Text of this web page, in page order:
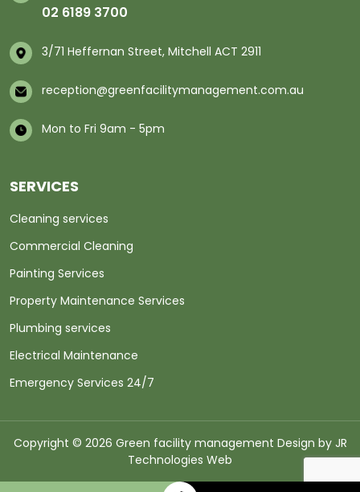
02 6189 3700
3/71 Heffernan Street, Mitchell ACT 2911
reception@greenfacilitymanagement.com.au
Mon to Fri 9am - 5pm
SERVICES
Cleaning services
Commercial Cleaning
Painting Services
Property Maintenance Services
Plumbing services
Electrical Maintenance
Emergency Services 24/7
Copyright © 2026 Green facility management Design by JR
Technologies Web